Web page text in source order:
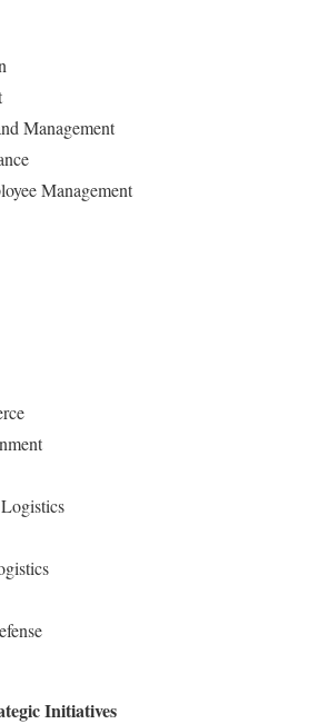
Management
Management
Initiatives